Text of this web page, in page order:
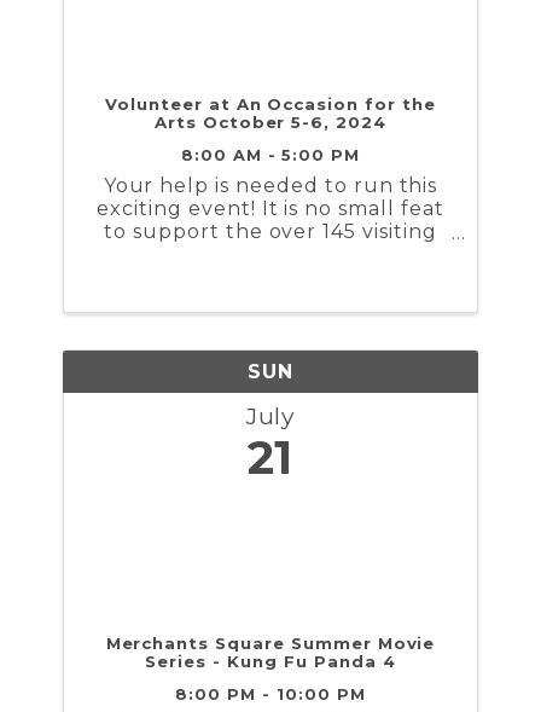
Volunteer at An Occasion for the
Arts October 5-6, 2024
8:00 AM - 5:00 PM
Your help is needed to run this
exciting event! It is no small feat
to support the over 145 visiting
check-in, carrying ...
SUN
July
21
Merchants Square Summer Movie
Series - Kung Fu Panda 4
8:00 PM - 10:00 PM